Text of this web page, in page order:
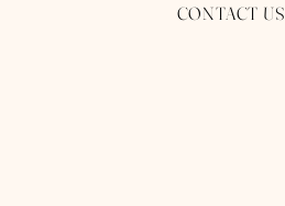
CONTACT US